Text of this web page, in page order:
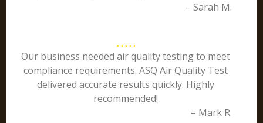
– Sarah M.
Our business needed air quality testing to meet
compliance requirements. ASQ Air Quality Test
delivered accurate results quickly. Highly
recommended!
– Mark R.